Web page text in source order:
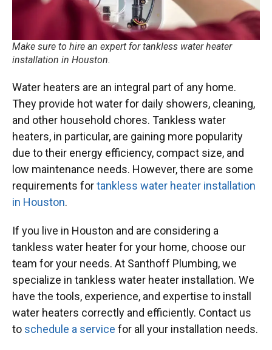
Make sure to hire an expert for tankless water heater
installation in Houston.
Water heaters are an integral part of any home.
They provide hot water for daily showers, cleaning,
and other household chores. Tankless water
heaters, in particular, are gaining more popularity
due to their energy efficiency, compact size, and
low maintenance needs. However, there are some
requirements fortankless water heater installation
in Houston.
If you live in Houston and are considering a
tankless water heater for your home, choose our
team for your needs. At Santhoff Plumbing, we
specialize in tankless water heater installation. We
have the tools, experience, and expertise to install
water heaters correctly and efficiently. Contact us
to schedule a service for all your installation needs.